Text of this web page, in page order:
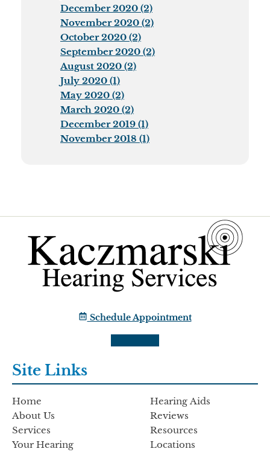
December 2020 (2)
November 2020 (2)
October 2020 (2)
September 2020 (2)
August 2020 (2)
July 2020 (1)
May 2020 (2)
March 2020 (2)
December 2019 (1)
November 2018 (1)
Schedule Appointment
Site Links
Home
About Us
Services
Your Hearing
Hearing Aids
Reviews
Resources
Locations